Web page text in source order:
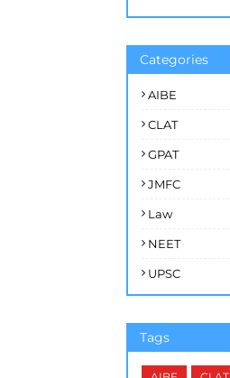
Categories
AIBE
CLAT
GPAT
JMFC
Law
NEET
UPSC
Tags